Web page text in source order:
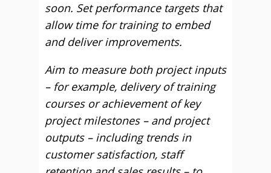
soon. Set performance targets that
allow time for training to embed
and deliver improvements.
Aim to measure both project inputs
– for example, delivery of training
courses or achievement of key
project milestones – and project
outputs – including trends in
customer satisfaction, staff